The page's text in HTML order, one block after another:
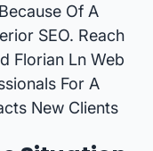
Of A
SEO. Reach
Florian Ln Web
For A
New Clients